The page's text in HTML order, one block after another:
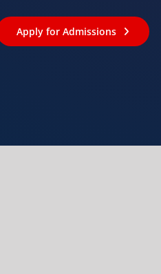
Apply for Admissions